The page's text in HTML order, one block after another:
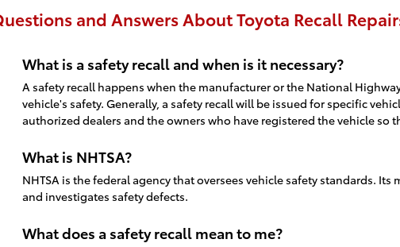
and Answers About Toyota Recall
What is a safety recall and when is it necessary?
A safety recall happens when the manufacturer or the National
vehicle's safety. Generally, a safety recall will be issued for specific
authorized dealers and the owners who have registered the vehicle so
What is NHTSA?
NHTSA is the federal agency that oversees vehicle safety standards.
and investigates safety defects.
What does a safety recall mean to me?